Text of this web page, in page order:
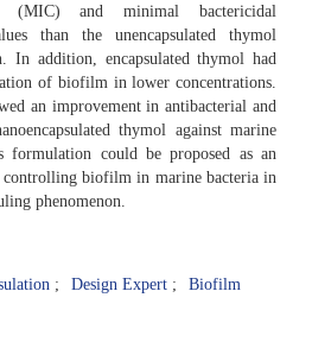
(MIC) and minimal bactericidal
than the unencapsulated thymol
In addition, encapsulated thymol had
of biofilm in lower concentrations.
an improvement in antibacterial and
thymol against marine
formulation could be proposed as an
biofilm in marine bacteria in
phenomenon.
Design Expert Biofilm